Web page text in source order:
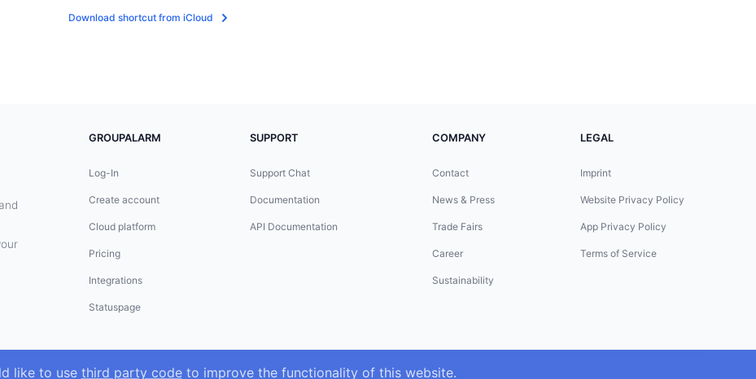
Download shortcut from iCloud
GROUPALARM
Log-In
Create account
Cloud platform
Pricing
Integrations
Statuspage
SUPPORT
Support Chat
Documentation
API Documentation
COMPANY
Contact
News & Press
Trade Fairs
Career
Sustainability
LEGAL
Imprint
Website Privacy Policy
App Privacy Policy
Terms of Service
like to use third party codeto improve the functionality of this website.